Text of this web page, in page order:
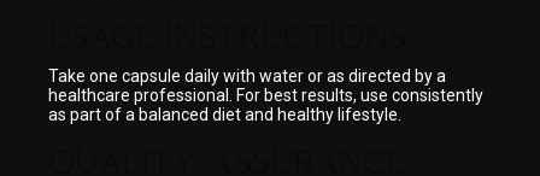
Take one capsule daily with water or as directed by a
healthcare professional. For best results, use consistently
as part of a balanced diet and healthy lifestyle.